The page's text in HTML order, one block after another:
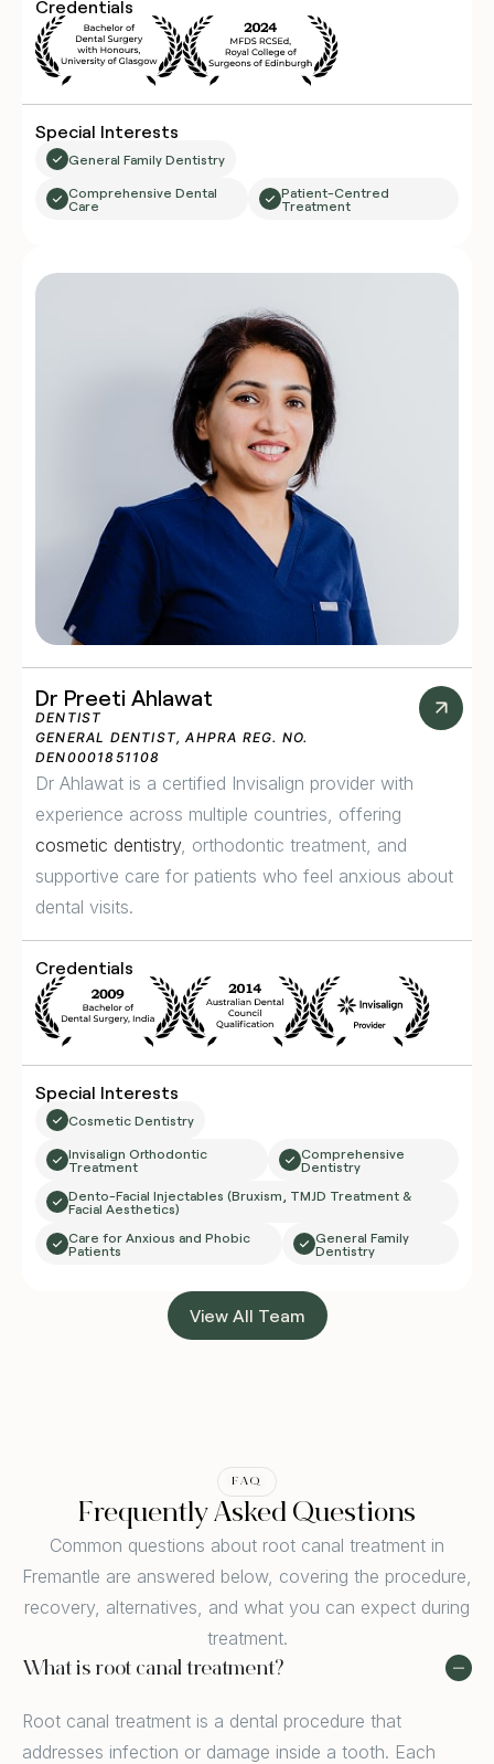
Credentials
Special Interests
General Family Dentistry
Comprehensive Dental
Care
Patient-Centred
Treatment
Dr Preeti Ahlawat
DENTIST
GENERAL DENTIST, AHPRA REG. NO.
DEN0001851108
Dr Ahlawat is a certified Invisalign provider with
experience across multiple countries, offering
cosmetic dentistry, orthodontic treatment, and
supportive care for patients who feel anxious about
dental visits.
Credentials
Special Interests
Cosmetic Dentistry
Invisalign Orthodontic
Treatment
Comprehensive
Dentistry
Dento-Facial Injectables (Bruxism, TMJD Treatment &
Facial Aesthetics)
Care for Anxious and Phobic
Patients
General Family
Dentistry
View All Team
FAQ
Frequently Asked Questions
Common questions about root canal treatment in
Fremantle are answered below, covering the procedure,
recovery, alternatives, and what you can expect during
treatment.
What is root canal treatment?
Root canal treatment is a dental procedure that
addresses infection or damage inside a tooth. Each